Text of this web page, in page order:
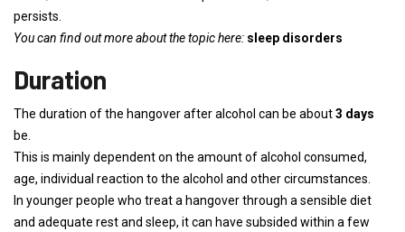
persists.
You can find out more about the topic here: sleep disorders
Duration
The duration of the hangover after alcohol can be about3 days
be.
This is mainly dependent on the amount of alcohol consumed,
age, individual reaction to the alcohol and other circumstances.
In younger people who treat a hangover through a sensible diet
and adequate rest and sleep, it can have subsided within a few